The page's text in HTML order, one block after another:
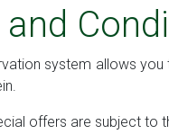
and
system allows
offers are subject to